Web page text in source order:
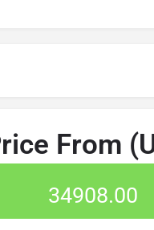
From
34908.00